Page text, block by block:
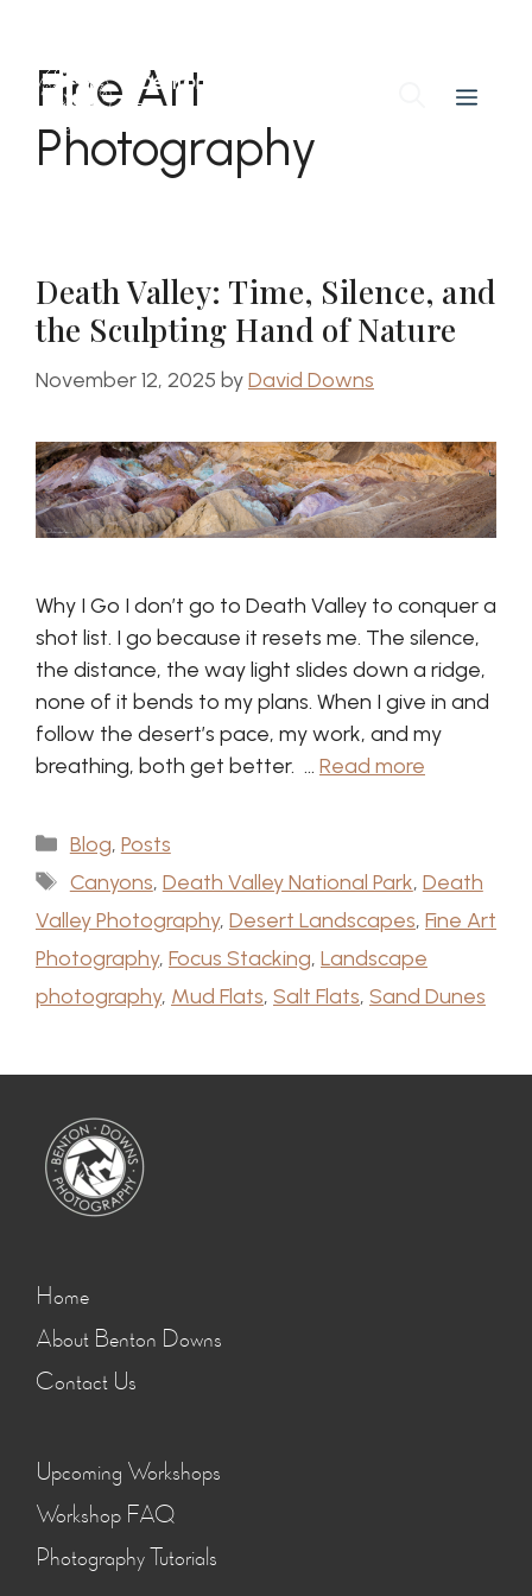
content
Benton Downs
Photography Workshops Menu
Fine Art
Photography
Death Valley: Time, Silence, and
the Sculpting Hand of Nature
November 12, 2025 byDavid Downs
Why I Go I don’t go to Death Valley to conquer a
shot list. I go because it resets me. The silence,
the distance, the way light slides down a ridge,
none of it bends to my plans. When I give in and
follow the desert’s pace, my work, and my
breathing, both get better. … Read more
Categories
Blog, Posts
Tags
Canyons, Death Valley National Park, Death
Valley Photography, Desert Landscapes, Fine Art
Photography, Focus Stacking, Landscape
photography, Mud Flats, Salt Flats, Sand Dunes
Home
About Benton Downs
Contact Us
Upcoming Workshops
Workshop FAQ
Photography Tutorials